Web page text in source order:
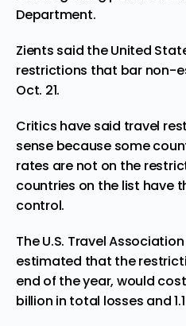
Department.
Zients said the United
restrictions that bar non-
Oct. 21.
Critics have said travel
sense because some
rates are not on the
countries on the list have
control.
TheU.S. Travel Association
estimated that the
end of the year, would
billion in total losses and